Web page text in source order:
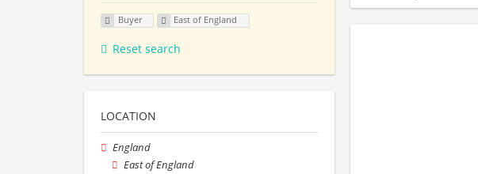
Buyer East of England
Reset search
LOCATION
England
East of England